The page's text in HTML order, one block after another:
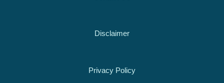
Disclaimer
Privacy Policy